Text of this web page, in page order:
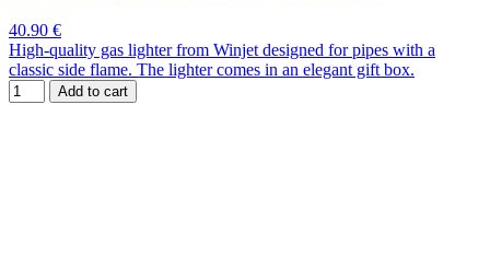
40.90 €
High-quality gas lighter from Winjet designed for pipes with a
classic side flame. The lighter comes in an elegant gift box.
Add to cart